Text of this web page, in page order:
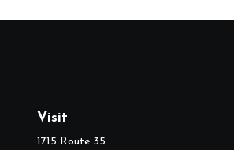
Visit
1715 Route 35